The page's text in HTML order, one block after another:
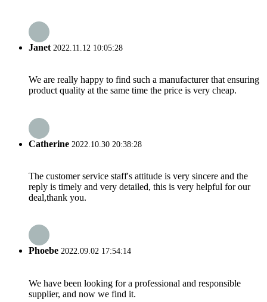
Janet2022.11.12 10:05:28
We are really happy to find such a manufacturer that ensuring
product quality at the same time the price is very cheap.
Catherine 2022.10.30 20:38:28
The customer service staff's attitude is very sincere and the
reply is timely and very detailed, this is very helpful for our
deal,thank you.
Phoebe 2022.09.02 17:54:14
We have been looking for a professional and responsible
supplier, and now we find it.